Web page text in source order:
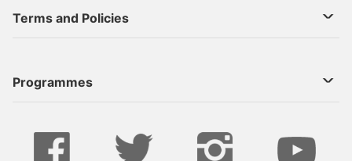
Contact Us
Terms and Policies
Programmes
Live